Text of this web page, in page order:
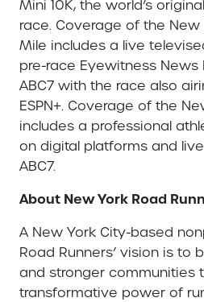
Mini 10K, the world’s
race. Coverage of the
Mile includes a live
pre-race Eyewitness News
ABC7 with the race also
ESPN+. Coverage of the
includes a professional
on digital platforms and
ABC7.
About New York Road
A New York City-based
Road Runners’ vision is to
and stronger communities
transformative power of